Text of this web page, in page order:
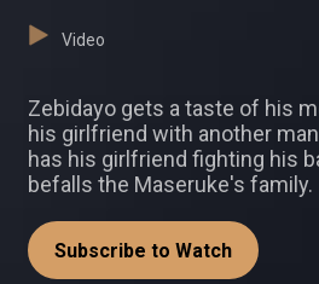
Video
Zebidayo gets a taste of his
his girlfriend with another
has his girlfriend fighting his
befalls the Maseruke's family.
Subscribe to Watch